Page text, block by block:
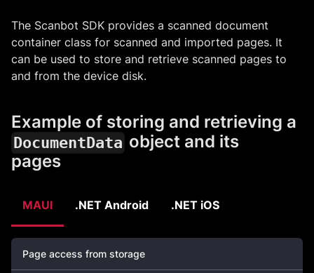
The Scanbot SDK provides a scanned document
container class for scanned and imported pages. It
can be used to store and retrieve scanned pages to
and from the device disk.
Example of storing and retrieving a
DocumentData object and its
pages
MAUI .NET Android .NET iOS
Page access from storage